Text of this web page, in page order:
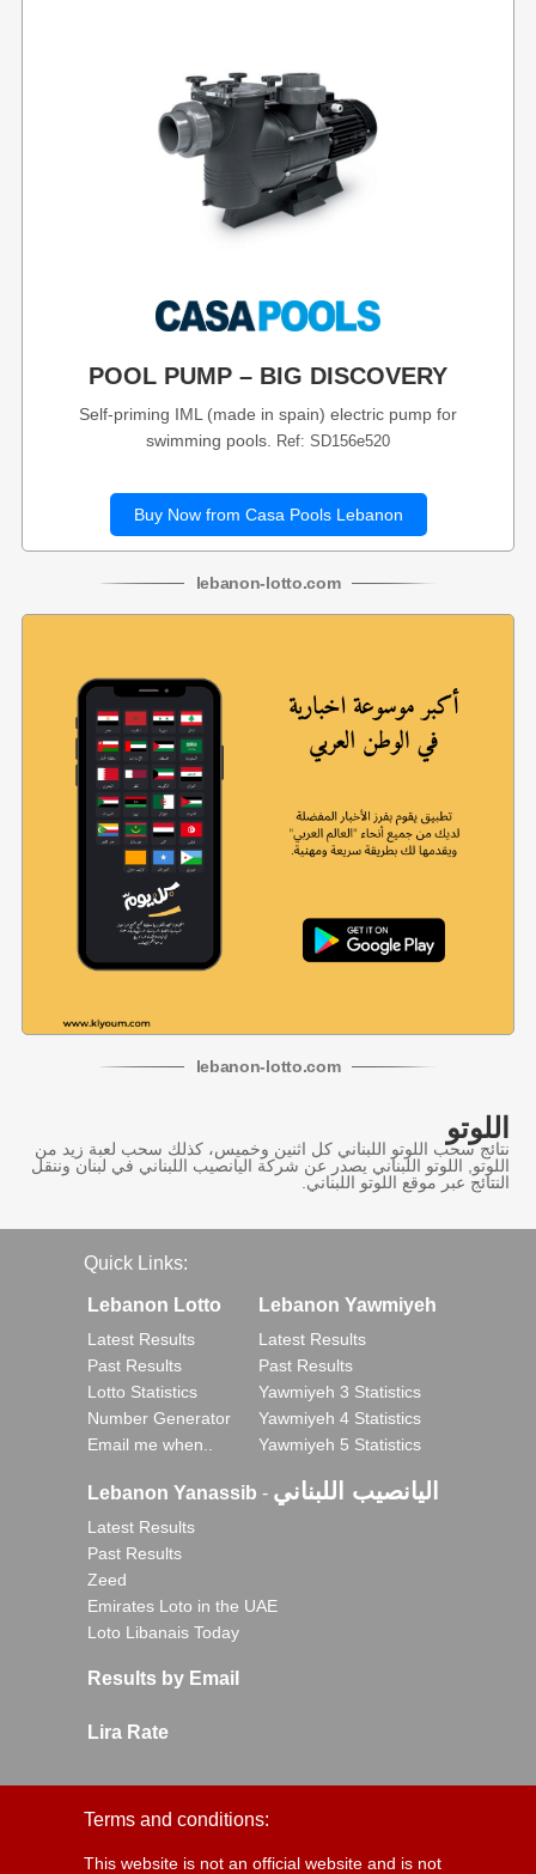
POOL PUMP – BIG DISCOVERY
Self-priming IML (made in spain) electric pump for
swimming pools.
Ref: SD156e520
Buy Now from Casa Pools Lebanon
lebanon-lotto.com
lebanon-lotto.com
اللوتو
نتائج سحب اللوتو اللبناني كل اثنين وخميس، كذلك سحب لعبة زيد من
اللوتو, اللوتو اللبناني يصدر عن شركة اليانصيب اللبناني في لبنان وننقل
النتائج عبر موقع اللوتو اللبناني.
Quick Links:
Lebanon Lotto
Latest Results
Past Results
Lotto Statistics
Number Generator
Email me when..
Lebanon Yawmiyeh
Latest Results
Past Results
Yawmiyeh 3 Statistics
Yawmiyeh 4 Statistics
Yawmiyeh 5 Statistics
Lebanon Yanassib - اليانصيب اللبناني
Latest Results
Past Results
Zeed
Emirates Loto in the UAE
Loto Libanais Today
Results by Email
Lira Rate
Terms and conditions:
This website is not an official website and is not